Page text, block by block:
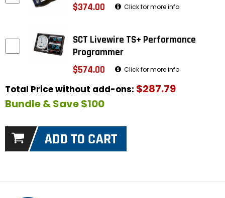
$374.00
Click for more info
SCT Livewire TS+ Performance
Programmer
$574.00
Click for more info
Total Price without add-ons: $287.79
Bundle & Save $100